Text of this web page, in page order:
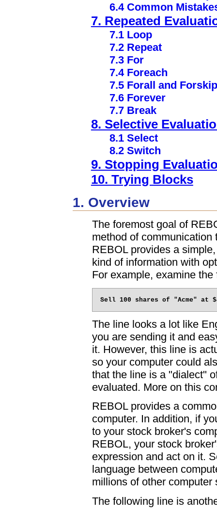
6.4 Common
7. Repeated
7.1 Loop
7.2 Repeat
7.3 For
7.4 Foreach
7.5 Forall and Forskip
7.6 Forever
7.7 Break
8. Selective
8.1 Select
8.2 Switch
9. Stopping
10. Trying Blocks
1. Overview
The foremost goal of
method of
REBOL provides a
kind of information with
For example, examine
The line looks a lot like
you are sending it and
it. However, this line is
so your computer could
that the line is a "dialect"
evaluated. More on this
REBOL provides a
computer. In addition, if
to your stock broker's
REBOL, your stock
expression and act on it.
language between
millions of other
The following line is